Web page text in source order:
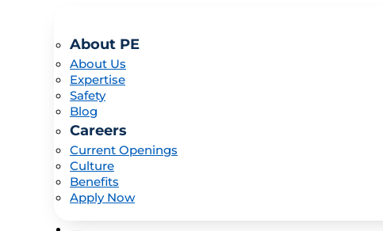
About PE
About Us
Expertise
Safety
Blog
Careers
Current Openings
Culture
Benefits
Apply Now